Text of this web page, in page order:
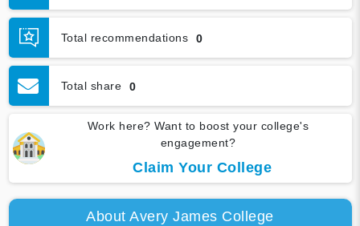
Total recommendations 0
Total share 0
Work here? Want to boost your college's
engagement?
Claim Your College
About Avery James College